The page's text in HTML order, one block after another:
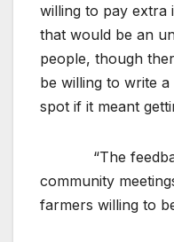
willing to pay extra
that would be an
people, though
be willing to write
spot if it meant
“The feedback
community
farmers willing to